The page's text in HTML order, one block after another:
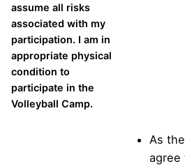
assume all risks
associated with my
participation. I am in
appropriate physical
condition to
participate in the
Volleyball Camp.
As
agree